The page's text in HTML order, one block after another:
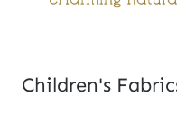
Children's